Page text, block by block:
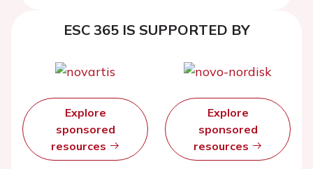
ESC 365 IS SUPPORTED BY
Explore
sponsored
resources
Explore
sponsored
resources